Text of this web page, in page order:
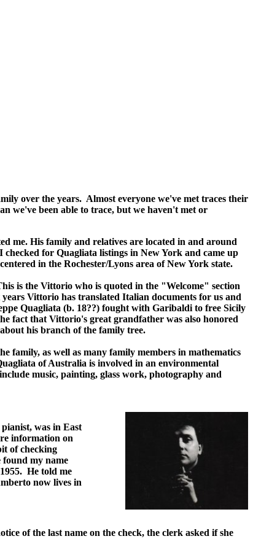
over the years. Almost everyone we've met traces their
we've been able to trace, but we haven't met or
me. His family and relatives are located in and around
for Quagliata listings in New York and came up
in the Rochester/Lyons area of New York state.
is the Vittorio who is quoted in the "Welcome" section
Vittorio has translated Italian documents for us and
Quagliata (b. 18??) fought with Garibaldi to free Sicily
fact that Vittorio's great grandfather was also honored
his branch of the family tree.
family, as well as many family members in mathematics
of Australia is involved in an environmental
music, painting, glass work, photography and
was in East
information on
of checking
found my name
He told me
now lives in
of the last name on the check, the clerk asked if she